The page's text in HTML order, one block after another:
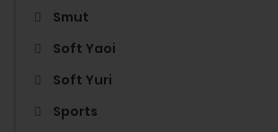
Smut
Soft Yaoi
Soft Yuri
Sports